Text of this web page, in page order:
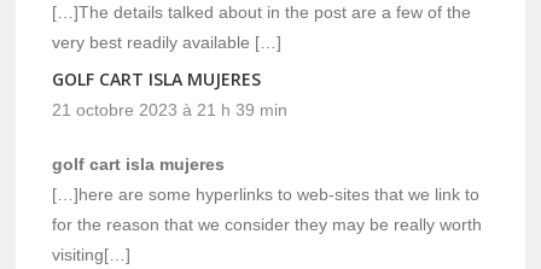
[…]The details talked about in the post are a few of the
very best readily available […]
GOLF CART ISLA MUJERES
21 octobre 2023 à 21 h 39 min
golf cart isla mujeres
[…]here are some hyperlinks to web-sites that we link to
for the reason that we consider they may be really worth
visiting[…]